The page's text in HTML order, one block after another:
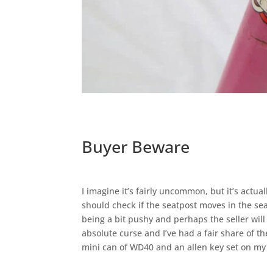
Buyer Beware
I imagine it’s fairly uncommon, but it’s
should check if the seatpost moves in the
being a bit pushy and perhaps the seller
absolute curse and I’ve had a fair share of
mini can of WD40 and an allen key set on